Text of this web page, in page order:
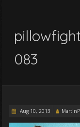
083
Aug 10, 2013